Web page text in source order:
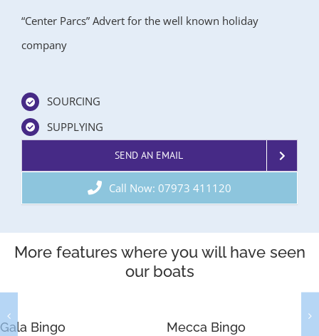
“Center Parcs” Advert for the well known holiday
company
SOURCING
SUPPLYING
SEND AN EMAIL
Call Now: 07973 411120
More features where you will have seen
our boats
Gala Bingo Mecca Bingo